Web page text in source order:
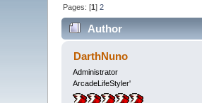
Pages: [1]2
Author
DarthNuno
Administrator
ArcadeLifeStyler'